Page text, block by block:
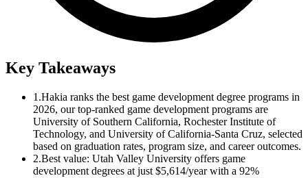
Key Takeaways
1.Hakia ranks the best game development degree programs in
2026, our top-ranked game development programs are
University of Southern California, Rochester Institute of
Technology, and University of California-Santa Cruz, selected
based on graduation rates, program size, and career outcomes.
2.Best value: Utah Valley University offers game
development degrees at just $5,614/year with a 92%